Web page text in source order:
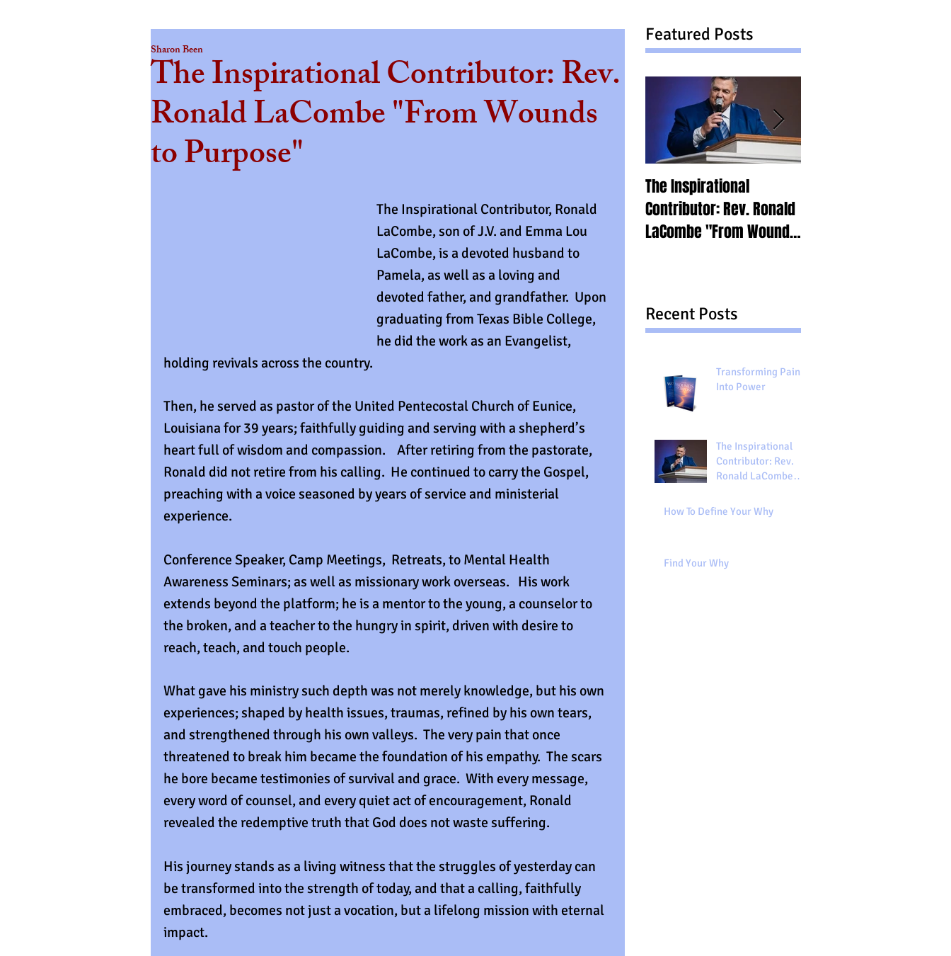
The Inspirational Contributor: Rev.
Ronald LaCombe "From Wounds
to Purpose"
Sharon Been
The Inspirational Contributor, Ronald
LaCombe, son of J.V. and Emma Lou
LaCombe, is a devoted husband to
Pamela, as well as a loving and
devoted father, and grandfather.  Upon
graduating from Texas Bible College,
he did the work as an Evangelist,
holding revivals across the country.
Then, he served as pastor of the United Pentecostal Church of Eunice,
Louisiana for 39 years; faithfully guiding and serving with a shepherd’s
heart full of wisdom and compassion.    After retiring from the pastorate,
Ronald did not retire from his calling.  He continued to carry the Gospel,
preaching with a voice seasoned by years of service and ministerial
experience.
Conference Speaker, Camp Meetings,  Retreats, to Mental Health
Awareness Seminars; as well as missionary work overseas.   His work
extends beyond the platform; he is a mentor to the young, a counselor to
the broken, and a teacher to the hungry in spirit, driven with desire to
reach, teach, and touch people.
What gave his ministry such depth was not merely knowledge, but his own
experiences; shaped by health issues, traumas, refined by his own tears,
and strengthened through his own valleys.  The very pain that once
threatened to break him became the foundation of his empathy.  The scars
he bore became testimonies of survival and grace.  With every message,
every word of counsel, and every quiet act of encouragement, Ronald
revealed the redemptive truth that God does not waste suffering.
His journey stands as a living witness that the struggles of yesterday can
be transformed into the strength of today, and that a calling, faithfully
embraced, becomes not just a vocation, but a lifelong mission with eternal
impact.
Featured Posts
The Inspirational
Contributor: Rev. Ronald
LaCombe "From Wounds
Recent Posts
Transforming Pain
Into Power
The Inspirational
Contributor: Rev.
Ronald LaCombe
Purpose"
How To Define Your Why
Find Your Why